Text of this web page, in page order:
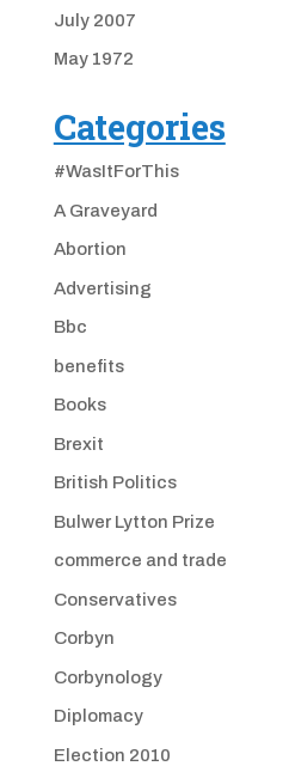
July 2007
May 1972
Categories
#WasItForThis
A Graveyard
Abortion
Advertising
Bbc
benefits
Books
Brexit
British Politics
Bulwer Lytton Prize
commerce and trade
Conservatives
Corbyn
Corbynology
Diplomacy
Election 2010